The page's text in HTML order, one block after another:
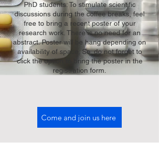
PhD students: To stimulate scientific
discussions during the coffee breaks, feel
free to bring a recent poster of your
research work. There is no need for an
abstract. Poster will be hang depending on
availability of space. So, do not forget to
click the option to bring the poster in the
registration form.
Come and join us here